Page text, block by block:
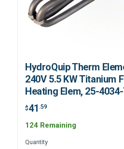
HydroQuip Therm
240V 5.5 KW Titanium
Heating Elem, 25-
$41 .59
124 Remaining
Quantity